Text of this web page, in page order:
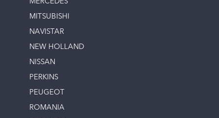
MERCEDES
MITSUBISHI
NAVISTAR
NEW HOLLAND
NISSAN
PERKINS
PEUGEOT
ROMANIA